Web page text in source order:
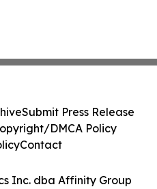
Inc. dba Affinity Group
Submit Press Release
DMCA Policy
Contact